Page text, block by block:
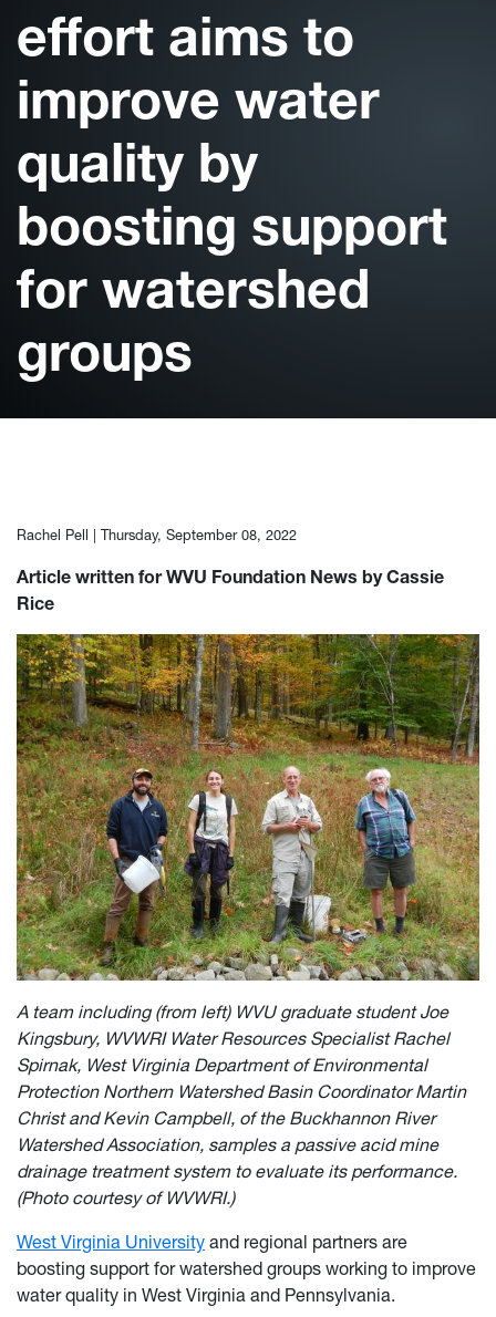
effort aims to
improve water
quality by
boosting support
for watershed
groups
Rachel Pell | Thursday, September 08, 2022
Article written for WVU Foundation News by Cassie
Rice
A team including (from left) WVU graduate student Joe
Kingsbury, WVWRI Water Resources Specialist Rachel
Spirnak, West Virginia Department of Environmental
Protection Northern Watershed Basin Coordinator Martin
Christ and Kevin Campbell, of the Buckhannon River
Watershed Association, samples a passive acid mine
drainage treatment system to evaluate its performance.
(Photo courtesy of WVWRI.)
West Virginia University and regional partners are
boosting support for watershed groups working to improve
water quality in West Virginia and Pennsylvania.